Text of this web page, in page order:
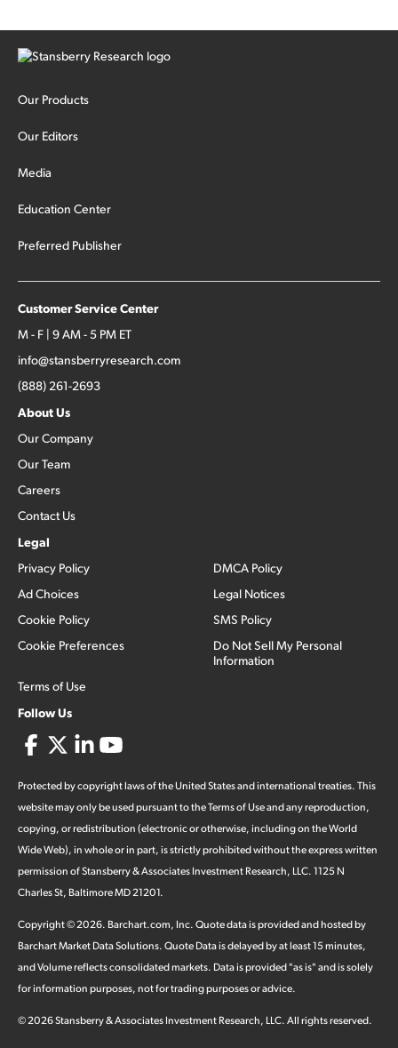
Our Products
Our Editors
Media
Education Center
Preferred Publisher
Customer Service Center
M - F | 9 AM - 5 PM ET
info@stansberryresearch.com
(888) 261-2693
About Us
Our Company
Our Team
Careers
Contact Us
Legal
Privacy Policy
Ad Choices
Cookie Policy
Cookie Preferences
Terms of Use
DMCA Policy
Legal Notices
SMS Policy
Do Not Sell My Personal
Information
Follow Us
Protected by copyright laws of the United States and international treaties. This
website may only be used pursuant to the Terms of Use and any reproduction,
copying, or redistribution (electronic or otherwise, including on the World
Wide Web), in whole or in part, is strictly prohibited without the express written
permission of Stansberry & Associates Investment Research, LLC. 1125 N
Charles St, Baltimore MD 21201.
Copyright ©2026. Barchart.com, Inc. Quote data is provided and hosted by
Barchart Market Data Solutions. Quote Data is delayed by at least 15 minutes,
and Volume reflects consolidated markets. Data is provided "as is" and is solely
for information purposes, not for trading purposes or advice.
©2026Stansberry & Associates Investment Research, LLC. All rights reserved.